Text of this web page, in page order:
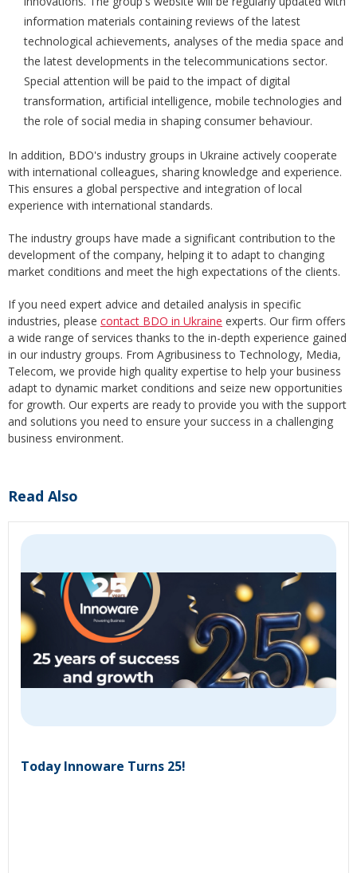
information materials containing reviews of the latest
technological achievements, analyses of the media space and
the latest developments in the telecommunications sector.
Special attention will be paid to the impact of digital
transformation, artificial intelligence, mobile technologies and
the role of social media in shaping consumer behaviour.
In addition, BDO's industry groups in Ukraine actively cooperate
with international colleagues, sharing knowledge and experience.
This ensures a global perspective and integration of local
experience with international standards.
The industry groups have made a significant contribution to the
development of the company, helping it to adapt to changing
market conditions and meet the high expectations of the clients.
If you need expert advice and detailed analysis in specific
industries, please contact BDO in Ukraine experts. Our firm offers
a wide range of services thanks to the in-depth experience gained
in our industry groups. From Agribusiness to Technology, Media,
Telecom, we provide high quality expertise to help your business
adapt to dynamic market conditions and seize new opportunities
for growth. Our experts are ready to provide you with the support
and solutions you need to ensure your success in a challenging
business environment.
Read Also
Today Innoware Turns 25!